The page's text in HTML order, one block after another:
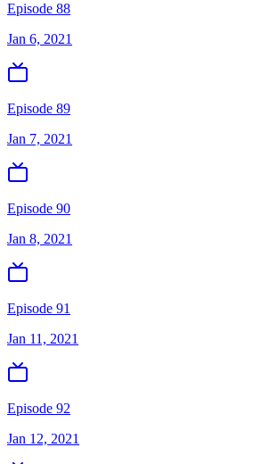
Episode 88
Jan 6, 2021
Episode 89
Jan 7, 2021
Episode 90
Jan 8, 2021
Episode 91
Jan 11, 2021
Episode 92
Jan 12, 2021